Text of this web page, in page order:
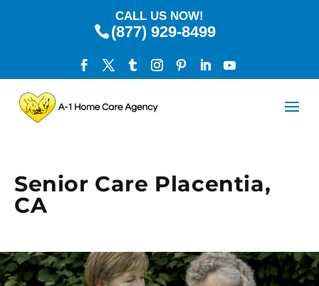
CALL US NOW!
(877) 929-8499
Senior Care Placentia,
CA